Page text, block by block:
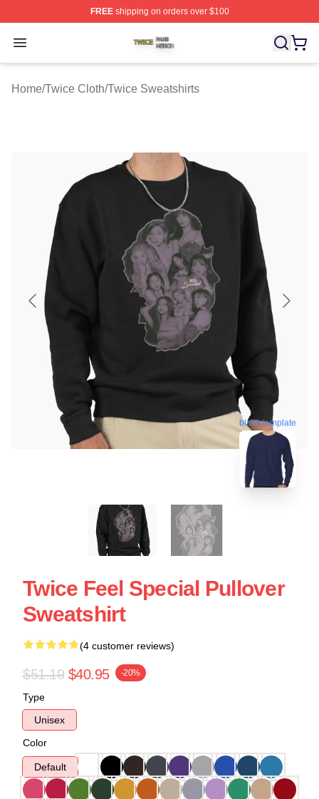
FREEshipping on orders over $100
Open menu
Twice Shop ⚡️ Officially Licensed Twice Merch Store
Home/Twice Cloth/Twice Sweatshirts
blank template
Twice Feel Special Pullover
Sweatshirt
(4 customer reviews)
$51.19 $40.95 -20%
Type
Unisex
Color
Default